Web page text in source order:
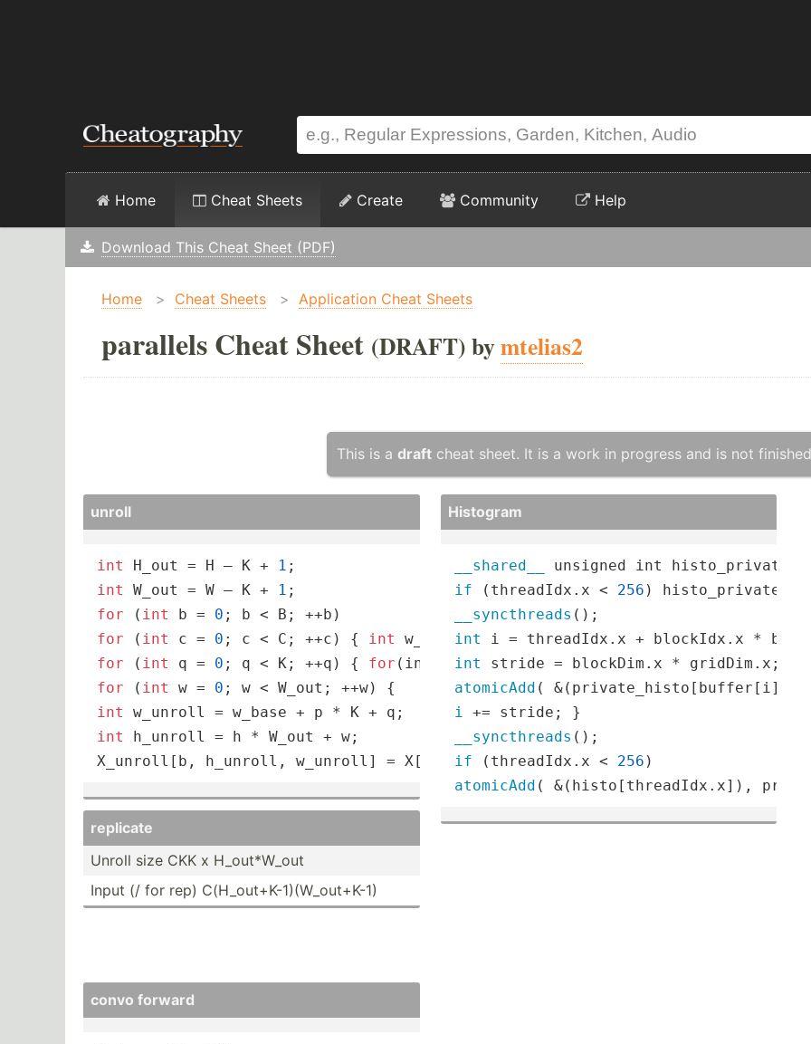
Home Cheat Sheets Create Community Help
Download This Cheat Sheet (PDF)
Home > Cheat Sheets > Application Cheat Sheets
parallels Cheat Sheet (DRAFT) bymtelias2
This is a draft cheat sheet. It is a work in progress and is not
unroll
int H_out = H – K + 1
int
W_out = W – K + 1
for ( int b = 0
for ( int c = 0 ; c < C; ++c) { int w_base = c (KK); for (int p = 0
for ( int q = 0 ; q < K; ++q) { for (inth= 0
for ( int w = 0
int
int
h_unroll = h * W_out + w;
X_unroll[b, h_unroll, w_unroll] = X[b, c, h + p, w + q];
replicate
Unroll size CKK x H_out*­­W_out
Input (/ for rep) C(H_o­­ut+­­K-­1­)­(­W­_o­­ut+K-1)
convo forward
Histogram
__shared__ unsigned int histo_private[
if (threadIdx.x < 256 )
__syncthreads
int
int
atomicAdd ( &(private_histo[buffer[i]),
i
__syncthreads
if (threadIdx.x < 256
atomicAdd ( &(histo[threadIdx.x]),